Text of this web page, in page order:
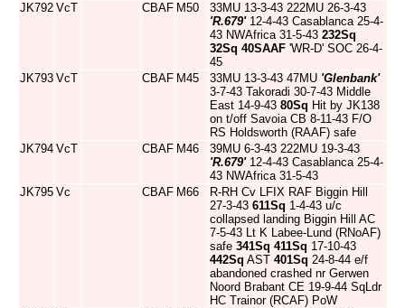
JK792 VcT CBAF M50
33MU 13-3-43 222MU 26-3-43
'R.679'12-4-43 Casablanca 25-4-
43 NWAfrica 31-5-43 232Sq
32Sq 40SAAF 'WR-D' SOC 26-4-
45
JK793 VcT CBAF M45 33MU 13-3-43 47MU 'Glenbank'
3-7-43 Takoradi 30-7-43 Middle
East 14-9-43 80Sq Hit by JK138
on t/off Savoia CB 8-11-43 F/O
RS Holdsworth (RAAF) safe
JK794 VcT CBAF M46
39MU 6-3-43 222MU 19-3-43
'R.679'12-4-43 Casablanca 25-4-
43 NWAfrica 31-5-43
JK795 Vc CBAF M66
R-RH Cv LFIX RAF Biggin Hill
27-3-43 611Sq 1-4-43 u/c
collapsed landing Biggin Hill AC
7-5-43 Lt K Labee-Lund (RNoAF)
safe 341Sq 411Sq 17-10-43
442Sq AST 401Sq 24-8-44 e/f
abandoned crashed nr Gerwen
Noord Brabant CE 19-9-44 SqLdr
HC Trainor (RCAF) PoW